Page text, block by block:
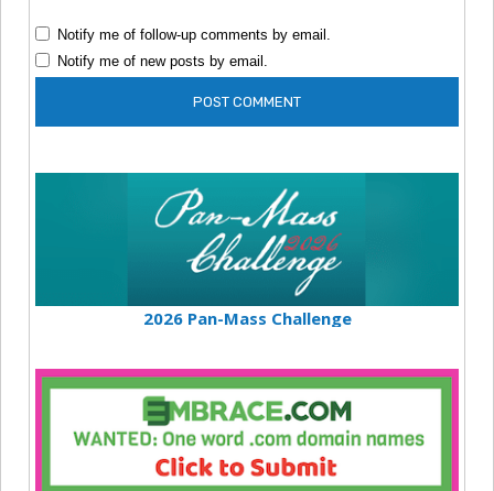
Notify me of follow-up comments by email.
Notify me of new posts by email.
2026 Pan-Mass Challenge